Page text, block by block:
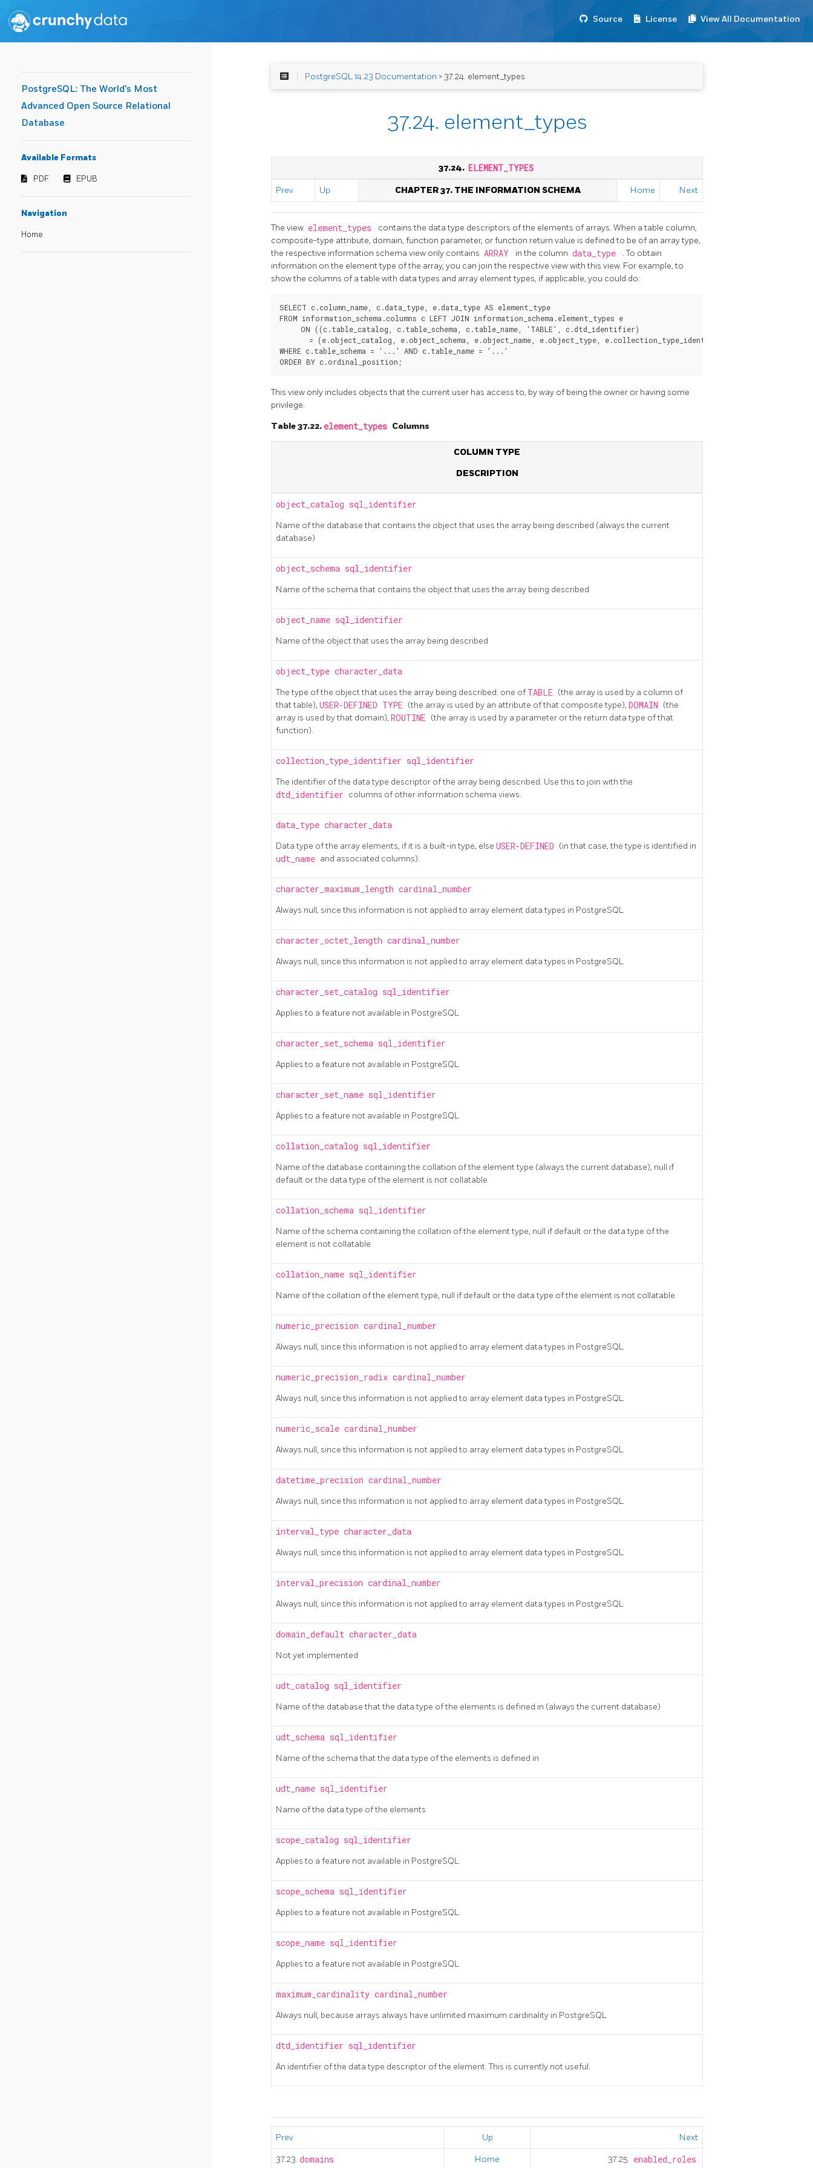
Source License View All Documentation
PostgreSQL: The World's Most
Advanced Open Source Relational
Database
Available Formats
PDF EPUB
Navigation
Home
PostgreSQL 14.23 Documentation > 37.24. element_types
37.24. element_types
37.24. ELEMENT_TYPES
Prev Up CHAPTER 37. THE INFORMATION SCHEMA Home Next
The view element_types
contains the data type descriptors of the elements of arrays. When a table column,
composite-type attribute, domain, function parameter, or function return value is defined to be of an array type,
the respective information schema view only contains ARRAY in the column data_type
. To obtain
information on the element type of the array, you can join the respective view with this view. For example, to
show the columns of a table with data types and array element types, if applicable, you could do:
SELECT c.column_name, c.data_type, e.data_type AS element_type
FROM information_schema.columns c LEFT JOIN information_schema.element_types e
     ON ((c.table_catalog, c.table_schema, c.table_name, 'TABLE', c.dtd_identifier)
       = (e.object_catalog, e.object_schema, e.object_name, e.object_type, e.collection_type_identifier))
WHERE c.table_schema = '...' AND c.table_name = '...'
This view only includes objects that the current user has access to, by way of being the owner or having some
privilege.
Table 37.22. element_types Columns
COLUMN TYPE
DESCRIPTION
object_catalog sql_identifier
Name of the database that contains the object that uses the array being described (always the current
database)
object_schema sql_identifier
Name of the schema that contains the object that uses the array being described
object_name sql_identifier
Name of the object that uses the array being described
object_type character_data
The type of the object that uses the array being described: one of TABLE (the array is used by a column of
that table), USER-DEFINED TYPE (the array is used by an attribute of that composite type), DOMAIN (the
array is used by that domain), ROUTINE (the array is used by a parameter or the return data type of that
function).
collection_type_identifier sql_identifier
The identifier of the data type descriptor of the array being described. Use this to join with the
dtd_identifier columns of other information schema views.
data_type character_data
Data type of the array elements, if it is a built-in type, else USER-DEFINED (in that case, the type is identified in
udt_name and associated columns).
character_maximum_length cardinal_number
Always null, since this information is not applied to array element data types in PostgreSQL
character_octet_length cardinal_number
Always null, since this information is not applied to array element data types in PostgreSQL
character_set_catalog sql_identifier
Applies to a feature not available in PostgreSQL
character_set_schema sql_identifier
Applies to a feature not available in PostgreSQL
character_set_name sql_identifier
Applies to a feature not available in PostgreSQL
collation_catalog sql_identifier
Name of the database containing the collation of the element type (always the current database), null if
default or the data type of the element is not collatable
collation_schema sql_identifier
Name of the schema containing the collation of the element type, null if default or the data type of the
element is not collatable
collation_name sql_identifier
Name of the collation of the element type, null if default or the data type of the element is not collatable
numeric_precision cardinal_number
Always null, since this information is not applied to array element data types in PostgreSQL
numeric_precision_radix cardinal_number
Always null, since this information is not applied to array element data types in PostgreSQL
numeric_scale cardinal_number
Always null, since this information is not applied to array element data types in PostgreSQL
datetime_precision cardinal_number
Always null, since this information is not applied to array element data types in PostgreSQL
interval_type character_data
Always null, since this information is not applied to array element data types in PostgreSQL
interval_precision cardinal_number
Always null, since this information is not applied to array element data types in PostgreSQL
domain_default character_data
Not yet implemented
udt_catalog sql_identifier
Name of the database that the data type of the elements is defined in (always the current database)
udt_schema sql_identifier
Name of the schema that the data type of the elements is defined in
udt_name sql_identifier
Name of the data type of the elements
scope_catalog sql_identifier
Applies to a feature not available in PostgreSQL
scope_schema sql_identifier
Applies to a feature not available in PostgreSQL
scope_name sql_identifier
Applies to a feature not available in PostgreSQL
maximum_cardinality cardinal_number
Always null, because arrays always have unlimited maximum cardinality in PostgreSQL
dtd_identifier sql_identifier
An identifier of the data type descriptor of the element. This is currently not useful.
Prev Up Next
37.23. domains Home 37.25. enabled_roles